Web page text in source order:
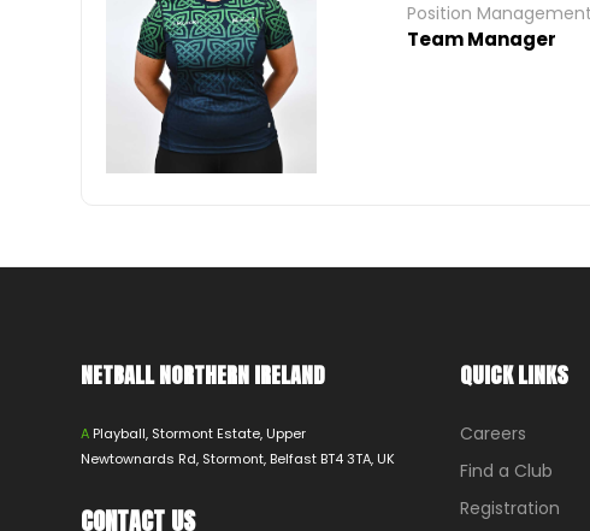
Position Management
Team Manager
NETBALL NORTHERN IRELAND
A Playball, Stormont Estate, Upper
Newtownards Rd, Stormont, Belfast BT4 3TA, UK
CONTACT US
QUICK LINKS
Careers
Find a Club
Registration